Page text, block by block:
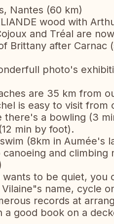
Nantes (60 km)
wood with
and Tréal are
Brittany after Carnac
photo's
are 35 km from
is easy to visit from
there's a bowling (3
min by foot).
(8km in Aumée's
and
wants to be quiet, you
name, cycle
records at
a good book on a